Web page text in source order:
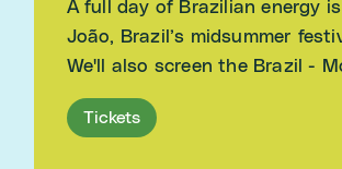
A full day of Brazilian energy
João, Brazil’s midsummer
We'll also screen the Brazil -
Tickets